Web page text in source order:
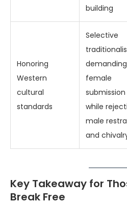
building
Honoring
Western
cultural
standards
Selective
demanding
female
submission
while
male
and
Key Takeaway for
Break Free